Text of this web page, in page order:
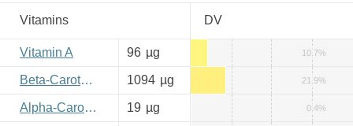
Vitamins DV
Vitamin A 96 µg 10.7%
Beta-Carotene 1094 µg 21.9%
Alpha-Carotene 19 µg 0.4%